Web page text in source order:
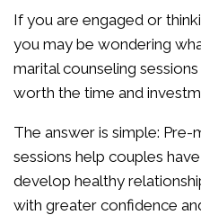
If you are engaged or
you may be wondering
marital counseling
worth the time and
The answer is simple: Pre-
sessions help couples
develop healthy
with greater confidence